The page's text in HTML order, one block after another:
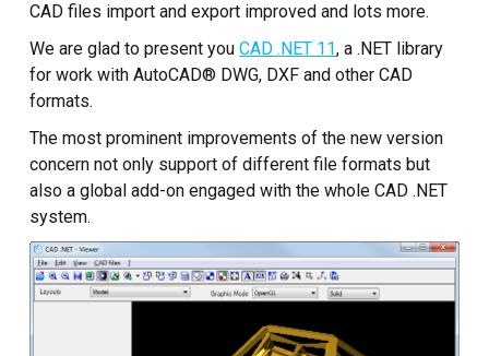
来客筋
お問い合せ
Custom CAD Software
Development
CAD files import and export improved and lots more.
We are glad to present youCAD .NET 11, a .NET library
for work with AutoCAD® DWG, DXF and other CAD
formats.
The most prominent improvements of the new version
concern not only support of different file formats but
also a global add-on engaged with the whole CAD .NET
system.